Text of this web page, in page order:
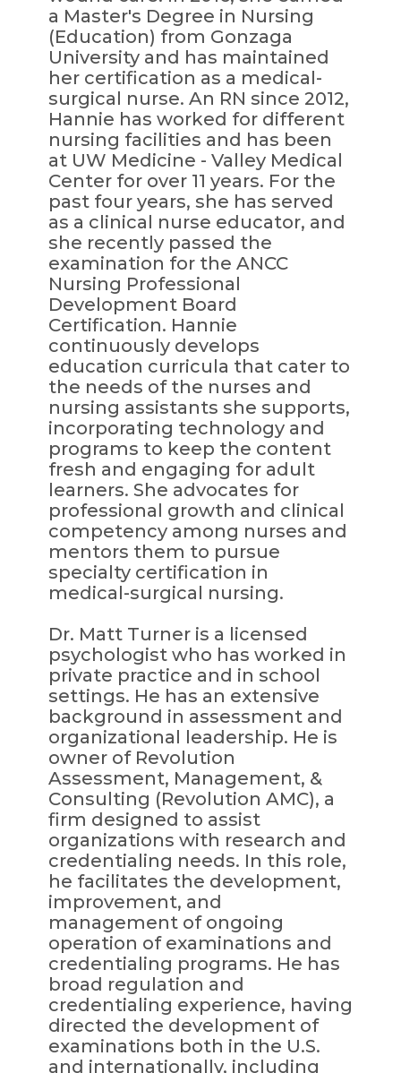
a Master's Degree in Nursing
(Education) from Gonzaga
University and has maintained
her certification as a medical-
surgical nurse. An RN since 2012,
Hannie has worked for different
nursing facilities and has been
at UW Medicine - Valley Medical
Center for over 11 years. For the
past four years, she has served
as a clinical nurse educator, and
she recently passed the
examination for the ANCC
Nursing Professional
Development Board
Certification. Hannie
continuously develops
education curricula that cater to
the needs of the nurses and
nursing assistants she supports,
incorporating technology and
programs to keep the content
fresh and engaging for adult
learners. She advocates for
professional growth and clinical
competency among nurses and
mentors them to pursue
specialty certification in
medical-surgical nursing.
Dr. Matt Turner is a licensed
psychologist who has worked in
private practice and in school
settings. He has an extensive
background in assessment and
organizational leadership. He is
owner of Revolution
Assessment, Management, &
Consulting (Revolution AMC), a
firm designed to assist
organizations with research and
credentialing needs. In this role,
he facilitates the development,
improvement, and
management of ongoing
operation of examinations and
credentialing programs. He has
broad regulation and
credentialing experience, having
directed the development of
examinations both in the U.S.
and internationally, including